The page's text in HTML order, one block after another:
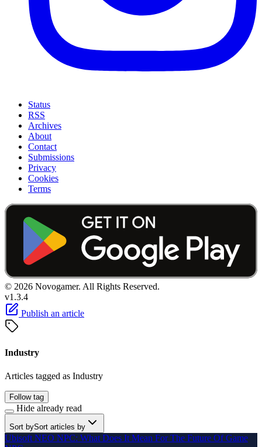
Status
RSS
Archives
About
Contact
Submissions
Privacy
Cookies
Terms
© 2026 Novogamer. All Rights Reserved.
v1.3.4
Publish an article
Industry
Articles tagged as Industry
Follow tag
Hide already read
Sort bySort articles by
Ubisoft NEO NPC: What Does It Mean For The Future Of Game